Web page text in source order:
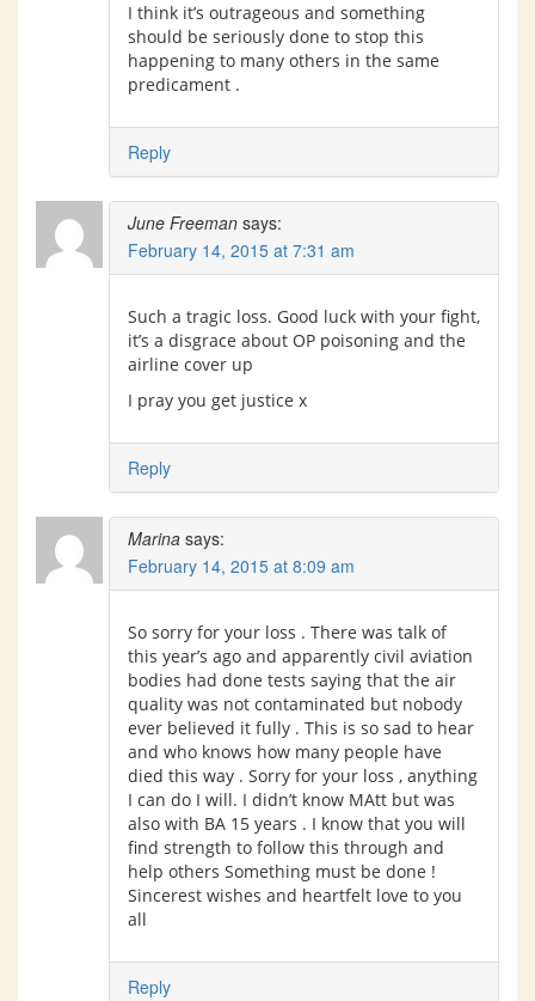
I think it’s outrageous and something
should be seriously done to stop this
happening to many others in the same
predicament .
Reply
June Freeman says:
February 14, 2015 at 7:31 am
Such a tragic loss. Good luck with your fight,
it’s a disgrace about OP poisoning and the
airline cover up
I pray you get justice x
Reply
Marina says:
February 14, 2015 at 8:09 am
So sorry for your loss . There was talk of
this year’s ago and apparently civil aviation
bodies had done tests saying that the air
quality was not contaminated but nobody
ever believed it fully . This is so sad to hear
and who knows how many people have
died this way . Sorry for your loss , anything
I can do I will. I didn’t know MAtt but was
also with BA 15 years . I know that you will
find strength to follow this through and
help others Something must be done !
Sincerest wishes and heartfelt love to you
all
Reply